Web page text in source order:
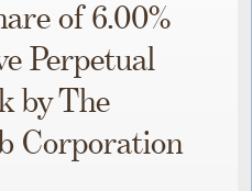
of 6.00%
Perpetual
by The
Corporation